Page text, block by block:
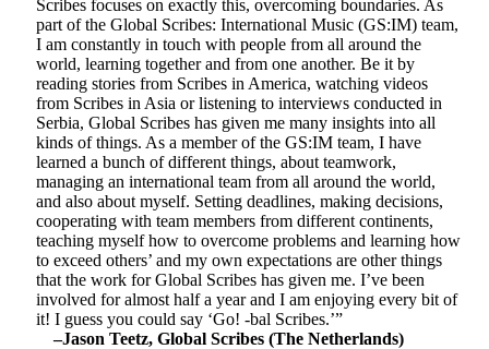
Scribes focuses on exactly this, overcoming boundaries. As
part of the Global Scribes: International Music (GS:IM) team,
I am constantly in touch with people from all around the
world, learning together and from one another. Be it by
reading stories from Scribes in America, watching videos
from Scribes in Asia or listening to interviews conducted in
Serbia, Global Scribes has given me many insights into all
kinds of things. As a member of the GS:IM team, I have
learned a bunch of different things, about teamwork,
managing an international team from all around the world,
and also about myself. Setting deadlines, making decisions,
cooperating with team members from different continents,
teaching myself how to overcome problems and learning how
to exceed others’ and my own expectations are other things
that the work for Global Scribes has given me. I’ve been
involved for almost half a year and I am enjoying every bit of
it! I guess you could say ‘Go! -bal Scribes.’”
–Jason Teetz, Global Scribes (The Netherlands)